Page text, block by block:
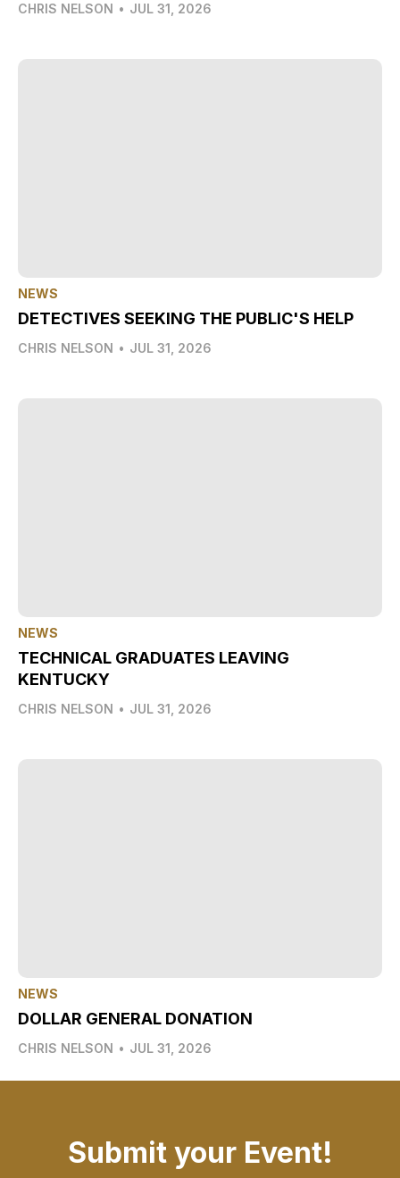
CHRIS NELSON • JUL 31, 2026
NEWS
DETECTIVES SEEKING THE PUBLIC'S HELP
CHRIS NELSON • JUL 31, 2026
NEWS
TECHNICAL GRADUATES LEAVING
KENTUCKY
CHRIS NELSON • JUL 31, 2026
NEWS
DOLLAR GENERAL DONATION
CHRIS NELSON • JUL 31, 2026
Submit your Event!